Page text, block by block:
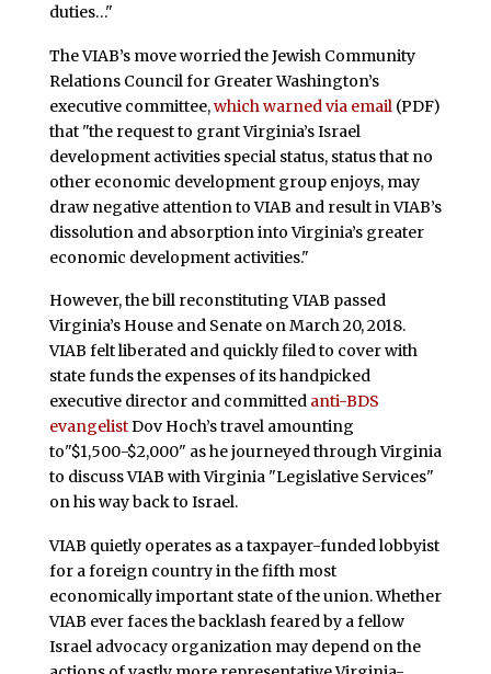
duties…"
The VIAB’s move worried the Jewish Community
Relations Council for Greater Washington’s
executive committee,which warned via email (PDF)
that "the request to grant Virginia’s Israel
development activities special status, status that no
other economic development group enjoys, may
draw negative attention to VIAB and result in VIAB’s
dissolution and absorption into Virginia’s greater
economic development activities."
However, the bill reconstituting VIAB passed
Virginia’s House and Senate on March 20, 2018.
VIAB felt liberated and quickly filed to cover with
state funds the expenses of its handpicked
executive director and committed anti-BDS
evangelistDov Hoch’s travel amounting
to"$1,500-$2,000" as he journeyed through Virginia
to discuss VIAB with Virginia "Legislative Services"
on his way back to Israel.
VIAB quietly operates as a taxpayer-funded lobbyist
for a foreign country in the fifth most
economically important state of the union. Whether
VIAB ever faces the backlash feared by a fellow
Israel advocacy organization may depend on the